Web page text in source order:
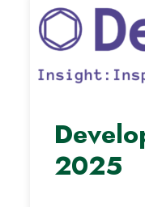
2025